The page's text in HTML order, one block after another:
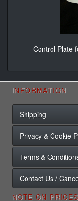
Control Plate
INFORMATION
Shipping
Privacy & Cookie
Terms &
Contact Us /
NOTE ON